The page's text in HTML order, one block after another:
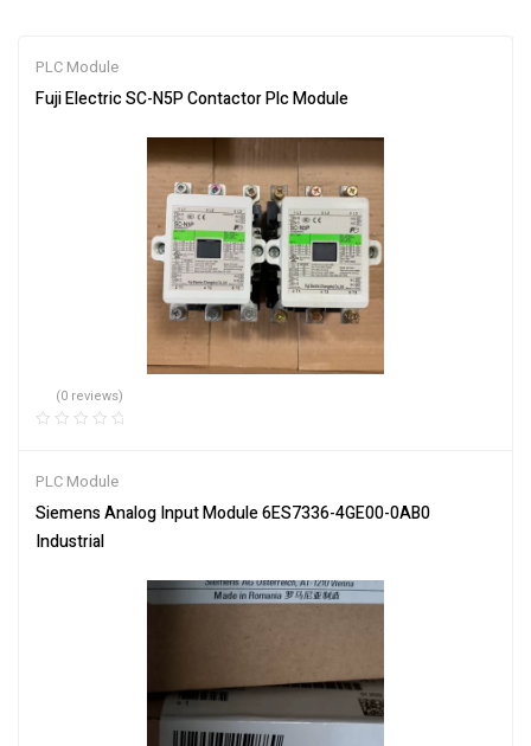
PLC Module
Fuji Electric SC-N5P Contactor Plc Module
(0 reviews)
PLC Module
Siemens Analog Input Module 6ES7336-4GE00-0AB0
Industrial